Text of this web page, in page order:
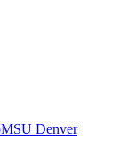
MSU Denver